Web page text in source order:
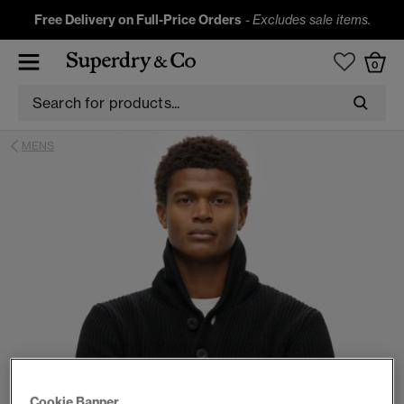
Free Delivery on Full-Price Orders -Excludes sale items.
0
MENS